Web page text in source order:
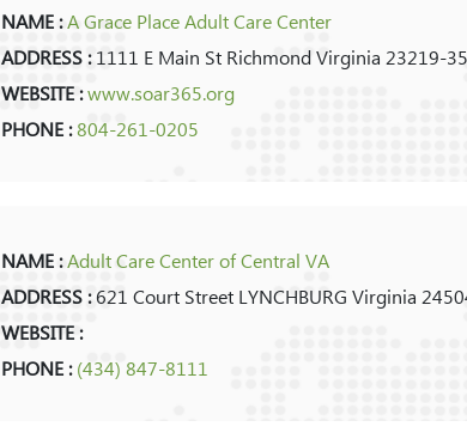
NAME :A Grace Place Adult Care Center
ADDRESS :1111 E Main St Richmond Virginia 23219-
WEBSITE :www.soar365.org
PHONE :804-261-0205
NAME :Adult Care Center of Central VA
ADDRESS :621 Court Street LYNCHBURG Virginia
WEBSITE :
PHONE :(434) 847-8111